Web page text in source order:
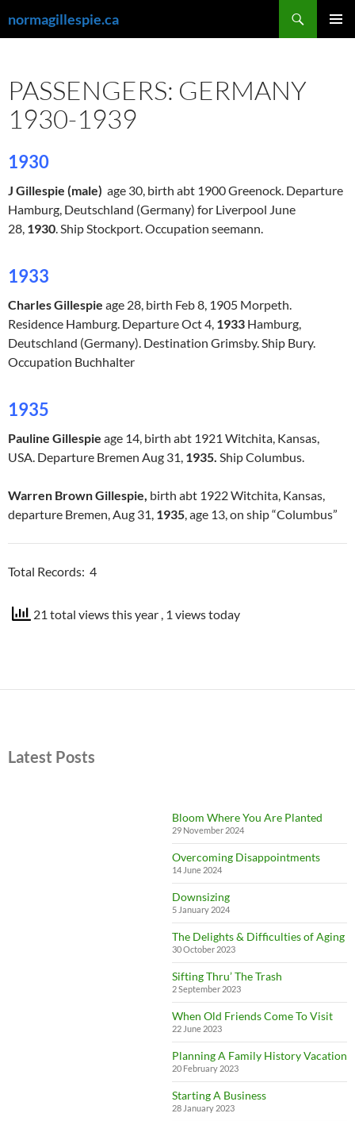
to
normagillespie.ca
PASSENGERS: GERMANY
1930-1939
1930
J Gillespie (male) age 30, birth abt 1900 Greenock. Departure
Hamburg, Deutschland (Germany) for Liverpool June
28, 1930. Ship Stockport. Occupation seemann.
1933
Charles Gillespie age 28, birth Feb 8, 1905 Morpeth.
Residence Hamburg. Departure Oct 4, 1933 Hamburg,
Deutschland (Germany). Destination Grimsby. Ship Bury.
Occupation Buchhalter
1935
Pauline Gillespie age 14, birth abt 1921 Witchita, Kansas,
USA. Departure Bremen Aug 31, 1935. Ship Columbus.
Warren Brown Gillespie, birth abt 1922 Witchita, Kansas,
departure Bremen, Aug 31, 1935, age 13, on ship “Columbus”
Total Records: 4
21 total views this year , 1 views today
Latest Posts
Bloom Where You Are Planted
29 November 2024
Overcoming Disappointments
14 June 2024
Downsizing
5 January 2024
The Delights & Difficulties of Aging
30 October 2023
Sifting Thru’ The Trash
2 September 2023
When Old Friends Come To Visit
22 June 2023
Planning A Family History Vacation
20 February 2023
Starting A Business
28 January 2023